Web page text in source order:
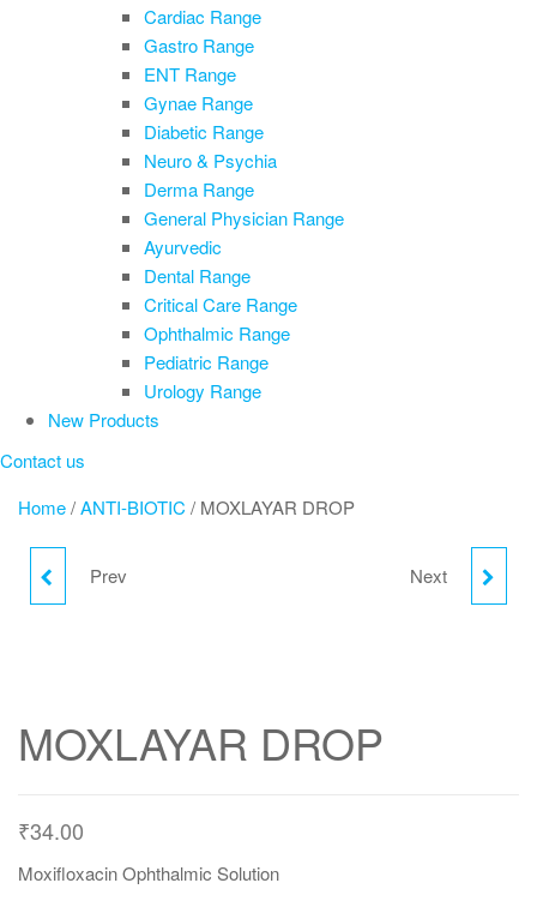
Cardiac Range
Gastro Range
ENT Range
Gynae Range
Diabetic Range
Neuro & Psychia
Derma Range
General Physician Range
Ayurvedic
Dental Range
Critical Care Range
Ophthalmic Range
Pediatric Range
Urology Range
New Products
Contact us
Home/ANTI-BIOTIC / MOXLAYAR DROP
Prev ONDIPHAR DROPNext
MOXLAYAR DROP
₹34.00
Moxifloxacin Ophthalmic Solution